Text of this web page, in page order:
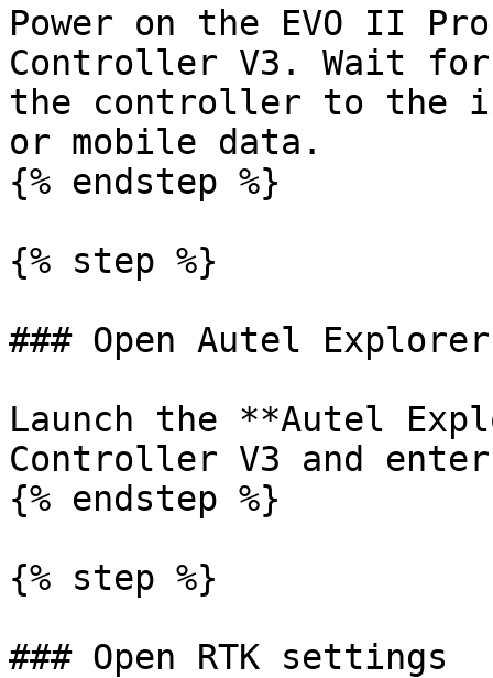
Power on the EVO II
Controller V3. Wait
the controller to the
or mobile data.
{% endstep %}
{% step %}
### Open Autel Explorer
Launch the **Autel
Controller V3 and
{% endstep %}
{% step %}
### Open RTK settings